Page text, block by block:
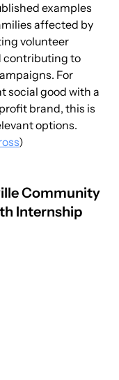
examples
affected by
volunteer
contributing to
For
social good with a
brand, this is
options.
)
Community
Internship